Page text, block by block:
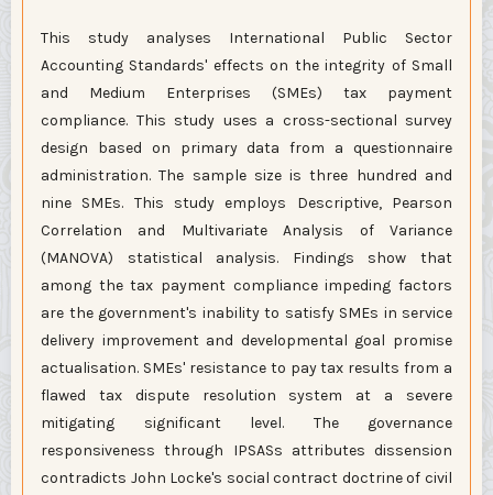
This study analyses International Public Sector
Accounting Standards' effects on the integrity of Small
and Medium Enterprises (SMEs) tax payment
compliance. This study uses a cross-sectional survey
design based on primary data from a questionnaire
administration. The sample size is three hundred and
nine SMEs. This study employs Descriptive, Pearson
Correlation and Multivariate Analysis of Variance
(MANOVA) statistical analysis. Findings show that
among the tax payment compliance impeding factors
are the government's inability to satisfy SMEs in service
delivery improvement and developmental goal promise
actualisation. SMEs' resistance to pay tax results from a
flawed tax dispute resolution system at a severe
mitigating significant level. The governance
responsiveness through IPSASs attributes dissension
contradicts John Locke's social contract doctrine of civil